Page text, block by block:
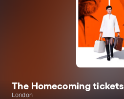
The Homecoming tickets
London